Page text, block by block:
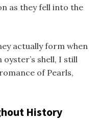
as they fell into the
actually form when
shell, I still
of Pearls,
History